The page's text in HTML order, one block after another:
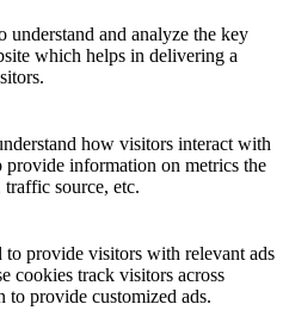
understand and analyze the key
which helps in delivering a
how visitors interact with
provide information on metrics the
source, etc.
to provide visitors with relevant ads
cookies track visitors across
to provide customized ads.